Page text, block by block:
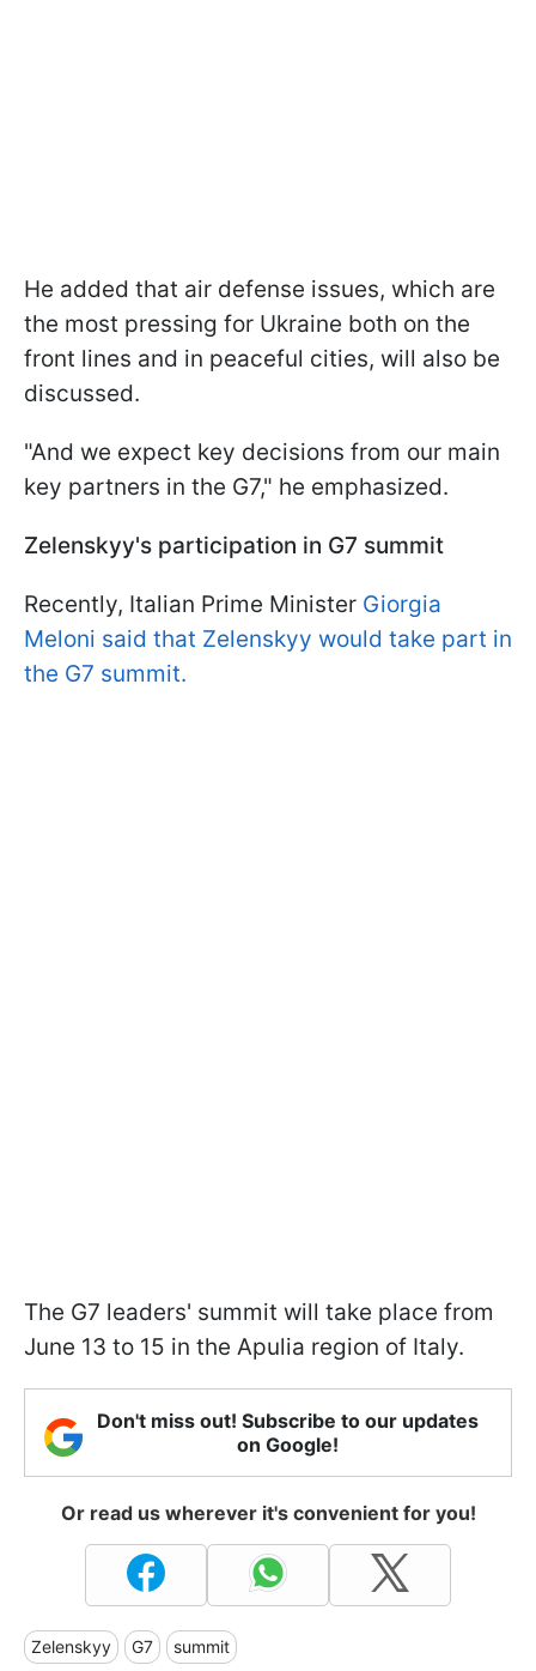
He added that air defense issues, which are
the most pressing for Ukraine both on the
front lines and in peaceful cities, will also be
discussed.
"And we expect key decisions from our main
key partners in the G7," he emphasized.
Zelenskyy's participation in G7 summit
Recently, Italian Prime Minister Giorgia
Meloni said that Zelenskyy would take part in
the G7 summit.
The G7 leaders' summit will take place from
June 13 to 15 in the Apulia region of Italy.
Don't miss out! Subscribe to our updates
on Google!
Or read us wherever it's convenient for you!
Zelenskyy G7 summit